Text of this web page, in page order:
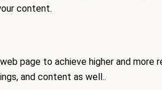
content.
page to achieve higher and
and content as well..